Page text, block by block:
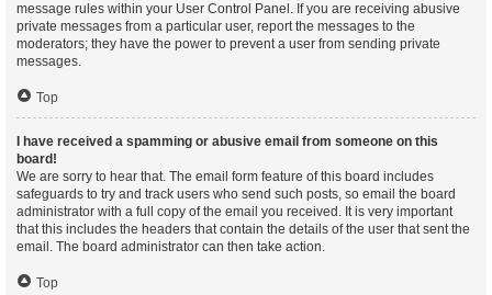
message rules within your User Control Panel. If you are receiving abusive
private messages from a particular user, report the messages to the
moderators; they have the power to prevent a user from sending private
messages.
Top
I have received a spamming or abusive email from someone on this
board!
We are sorry to hear that. The email form feature of this board includes
safeguards to try and track users who send such posts, so email the board
administrator with a full copy of the email you received. It is very important
that this includes the headers that contain the details of the user that sent the
email. The board administrator can then take action.
Top